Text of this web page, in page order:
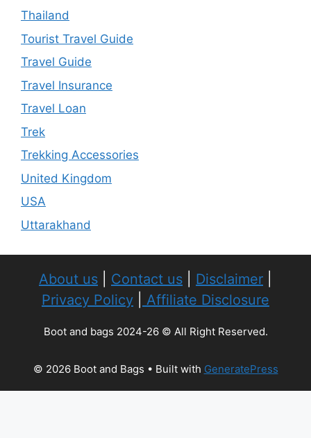
Thailand
Tourist Travel Guide
Travel Guide
Travel Insurance
Travel Loan
Trek
Trekking Accessories
United Kingdom
USA
Uttarakhand
About us Contact us Disclaimer
Privacy Policy
Affiliate Disclosure
Boot and bags 2024-26 © All Right Reserved.
© 2026 Boot and Bags • Built with GeneratePress